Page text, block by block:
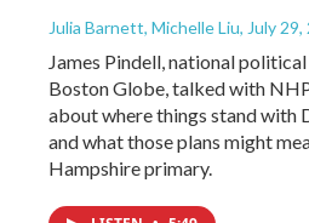
Julia Barnett, Michelle Liu, July 29,
James Pindell, national
Boston Globe, talked with
about where things stand with
and what those plans might
Hampshire primary.